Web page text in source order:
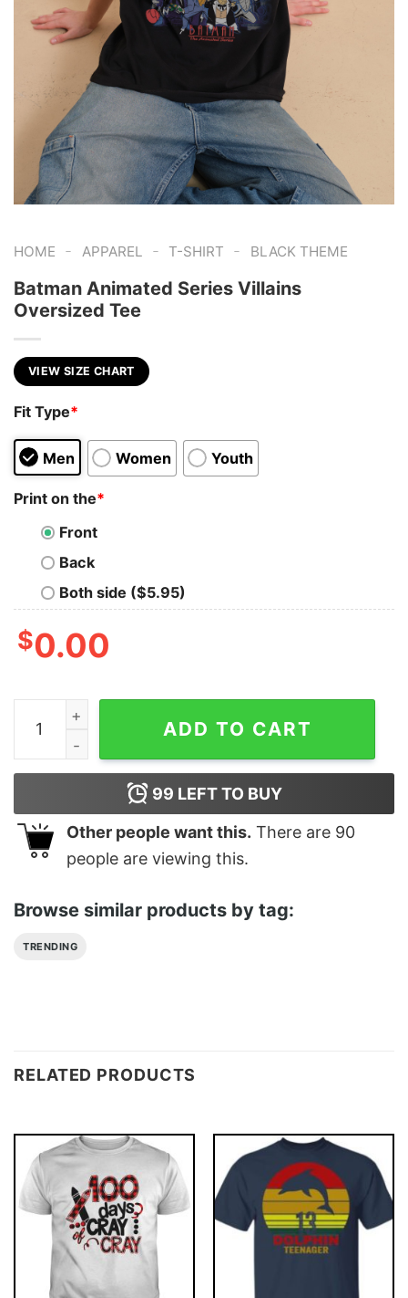
HOME - APPAREL - T-SHIRT - BLACK THEME
Batman Animated Series Villains
Oversized Tee
VIEW SIZE CHART
Fit Type*
Men Women Youth
Print on the*
Front
Back
Both side ($5.95)
$0.00
Batman Animated Series Villains Oversized Tee
ADD TO CART
99 LEFT TO BUY
Other people want this. There are 90
people are viewing this.
Browse similar products by tag:
TRENDING
RELATED PRODUCTS